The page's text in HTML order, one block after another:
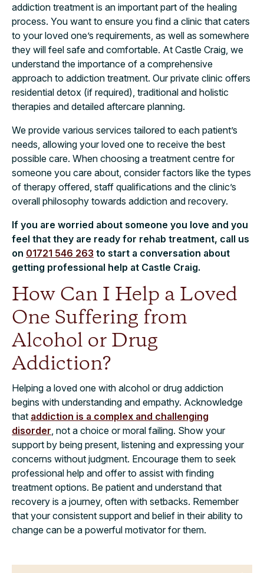
addiction treatment is an important part of the healing
process. You want to ensure you find a clinic that caters
to your loved one’s requirements, as well as somewhere
they will feel safe and comfortable. At Castle Craig, we
understand the importance of a comprehensive
approach to addiction treatment. Our private clinic offers
residential detox (if required), traditional and holistic
therapies and detailed aftercare planning.
We provide various services tailored to each patient’s
needs, allowing your loved one to receive the best
possible care. When choosing a treatment centre for
someone you care about, consider factors like the types
of therapy offered, staff qualifications and the clinic’s
overall philosophy towards addiction and recovery.
If you are worried about someone you love and you
feel that they are ready for rehab treatment, call us
on 01721 546 263 to start a conversation about
getting professional help at Castle Craig.
How Can I Help a Loved
One Suffering from
Alcohol or Drug
Addiction?
Helping a loved one with alcohol or drug addiction
begins with understanding and empathy. Acknowledge
that addiction is a complex and challenging
disorder , not a choice or moral failing. Show your
support by being present, listening and expressing your
concerns without judgment. Encourage them to seek
professional help and offer to assist with finding
treatment options. Be patient and understand that
recovery is a journey, often with setbacks. Remember
that your consistent support and belief in their ability to
change can be a powerful motivator for them.